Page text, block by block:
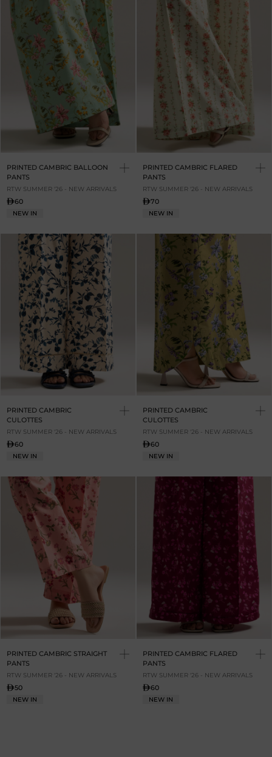
PRINTED CAMBRIC BALLOON
PANTS
RTW SUMMER '26 - NEW ARRIVALS
60
NEW IN
PRINTED CAMBRIC FLARED
PANTS
RTW SUMMER '26 - NEW ARRIVALS
70
NEW IN
PRINTED CAMBRIC
CULOTTES
RTW SUMMER '26 - NEW ARRIVALS
60
NEW IN
PRINTED CAMBRIC
CULOTTES
RTW SUMMER '26 - NEW ARRIVALS
60
NEW IN
PRINTED CAMBRIC STRAIGHT
PANTS
RTW SUMMER '26 - NEW ARRIVALS
50
NEW IN
PRINTED CAMBRIC FLARED
PANTS
RTW SUMMER '26 - NEW ARRIVALS
60
NEW IN